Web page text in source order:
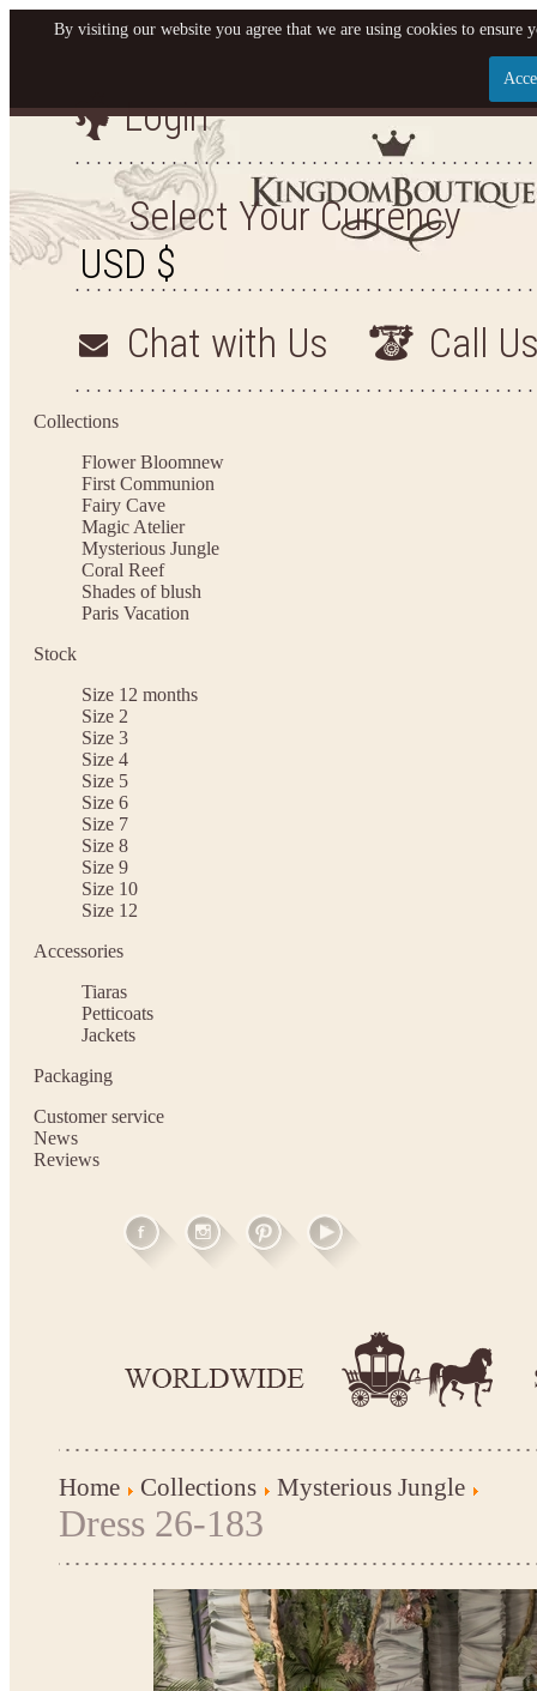
Let us become your
SIGN UP NOW FOR EMAILS FROM KINGDOM
YOUR NEXT PURCHASE. PLUS, BE THE FIRST
ARRIVALS AND
Login
Select Your Currency
Chat with Us Call
Collections
Flower Bloomnew
First Communion
Fairy Cave
Magic Atelier
Mysterious Jungle
Coral Reef
Shades of blush
Paris Vacation
Stock
Size 12 months
Size 2
Size 3
Size 4
Size 5
Size 6
Size 7
Size 8
Size 9
Size 10
Size 12
Accessories
Tiaras
Petticoats
Jackets
Packaging
Customer service
News
Reviews
Home Collections Mysterious Jungle
Dress 26-183
By visiting our website you agree that we are using cookies to ensure